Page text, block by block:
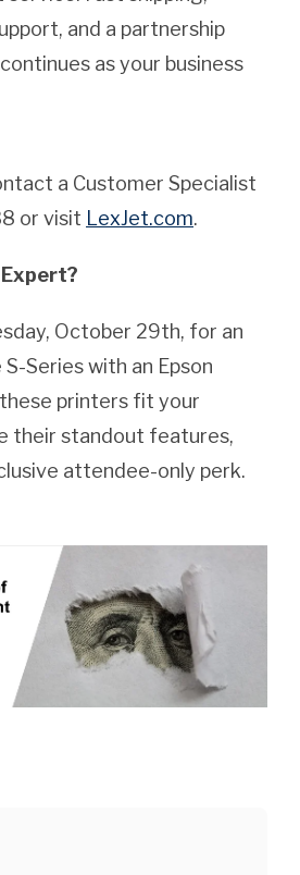
and a partnership
as your business
a Customer Specialist
or visit LexJet.com.
October 29th, for an
Series with an Epson
printers fit your
their standout features,
attendee-only perk.